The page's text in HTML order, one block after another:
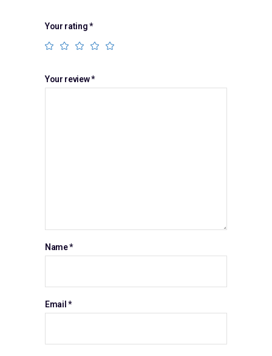
Your rating*
Your review*
Name*
Email *